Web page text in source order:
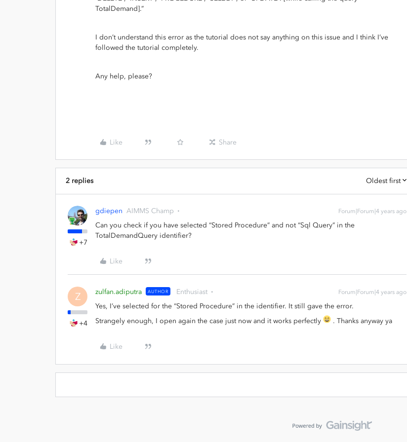
TotalDemand].”
I don’t understand this error as the tutorial does not say anything on this issue and I think I’ve
followed the tutorial completely.
Any help, please?
Like Share
2 replies Oldest first
+7
gdiepen AIMMS Champ Forum|Forum|4 years ago
Can you check if you have selected “Stored Procedure” and not “Sql Query” in the
TotalDemandQuery identifier?
Like
Z
+4
zulfan.adiputra AUTHOR Enthusiast Forum|Forum|4 years ago
Yes, I’ve selected for the “Stored Procedure” in the identifier. It still gave the error.
Strangely enough, I open again the case just now and it works perfectly
. Thanks anyway ya
Like